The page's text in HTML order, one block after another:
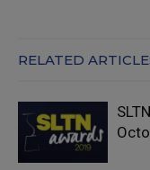
RELATED